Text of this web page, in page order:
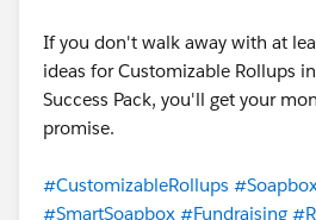
If you don't walk away with at
ideas for Customizable Rollups
Success Pack, you'll get your
promise.
#CustomizableRollups
#SmartSoapbox #Fundraising